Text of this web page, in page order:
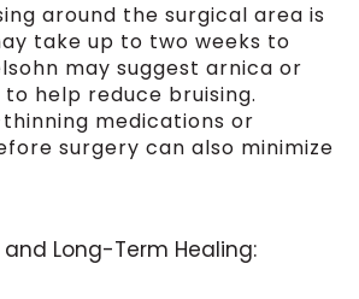
around the surgical area is
take up to two weeks to
may suggest arnica or
help reduce bruising.
medications or
surgery can also minimize
and Long-Term Healing: